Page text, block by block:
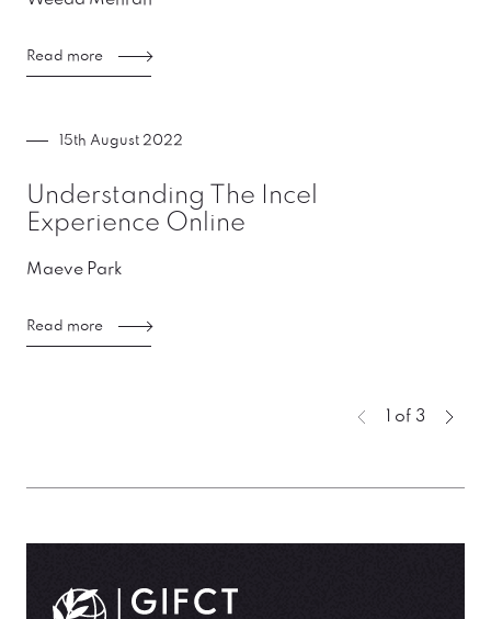
Read more
15th August 2022
Understanding The Incel
Experience Online
Maeve Park
Read more
Previous page
You're
1 of 3
Next
GIFCT| Global Internet Forum to Counter Terrorism